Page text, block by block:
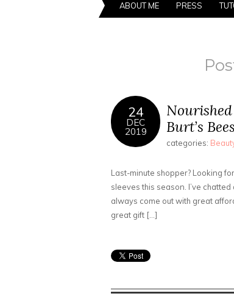
ABOUT ME PRESS
24
DEC
2019
Burt’s Bees
categories:
Last-minute shopper? Looking
sleeves this season. I’ve
always come out with great
great gift […]